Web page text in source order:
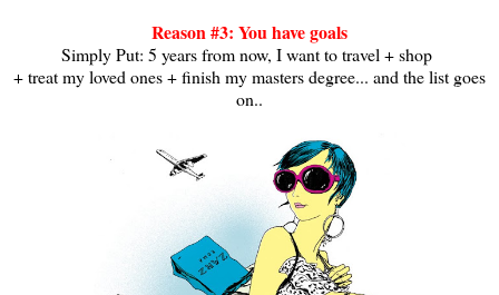
Reason #3: You have goals
Simply Put: 5 years from now, I want to travel + shop
+ treat my loved ones + finish my masters degree... and the list goes
on..